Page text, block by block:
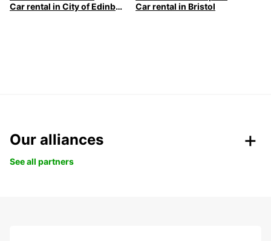
Car rental in City of Edinburgh
Car rental in Bristol
Our alliances
See all partners